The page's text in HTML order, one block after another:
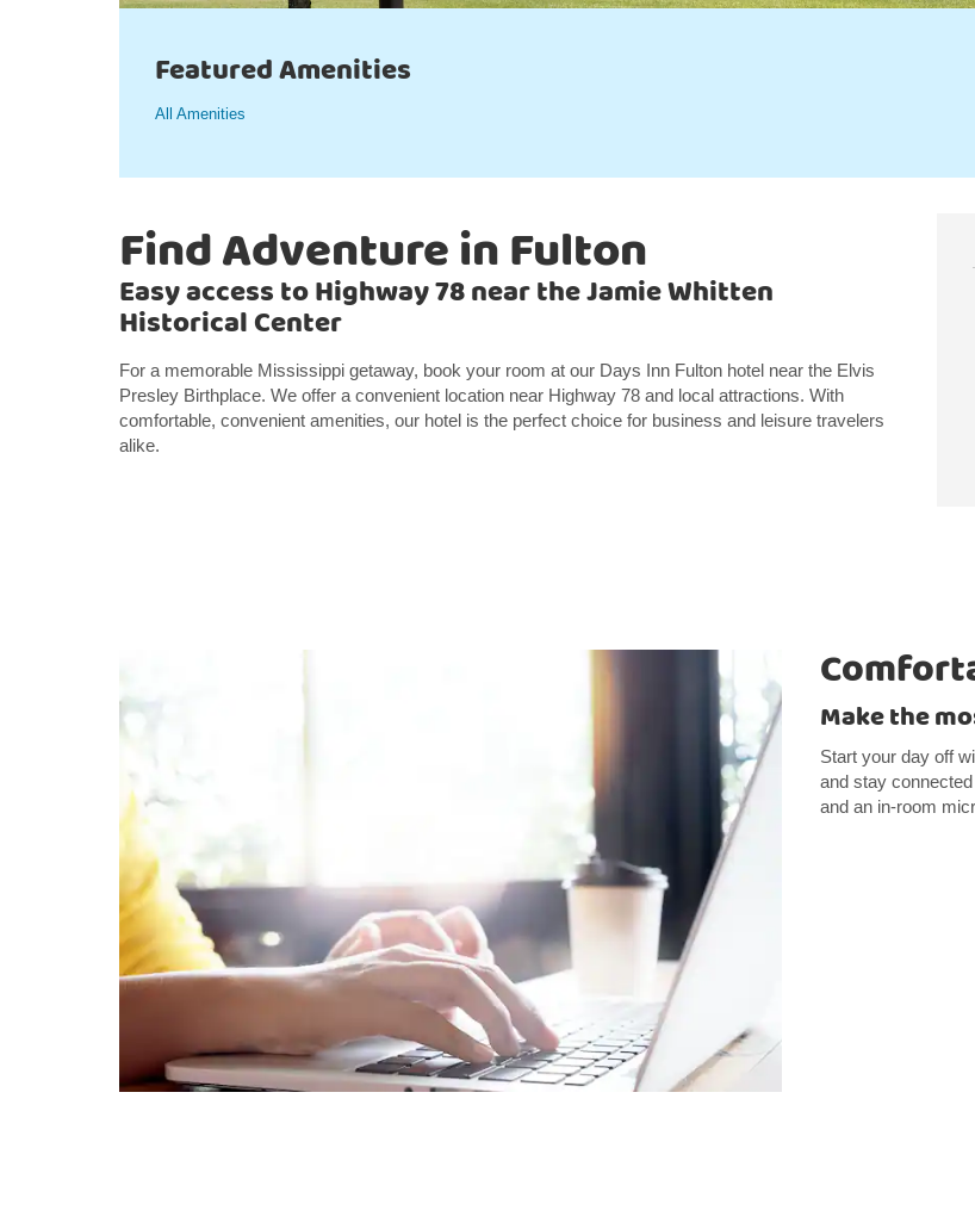
Featured Amenities
All Amenities
Find Adventure in Fulton
Easy access to Highway 78 near the Jamie Whitten
Historical Center
For a memorable Mississippi getaway, book your room at our Days Inn Fulton hotel near the Elvis
Presley Birthplace. We offer a convenient location near Highway 78 and local attractions. With
comfortable, convenient amenities, our hotel is the perfect choice for business and leisure travelers
alike.
Make the
Start your day off
and stay
and an in-room